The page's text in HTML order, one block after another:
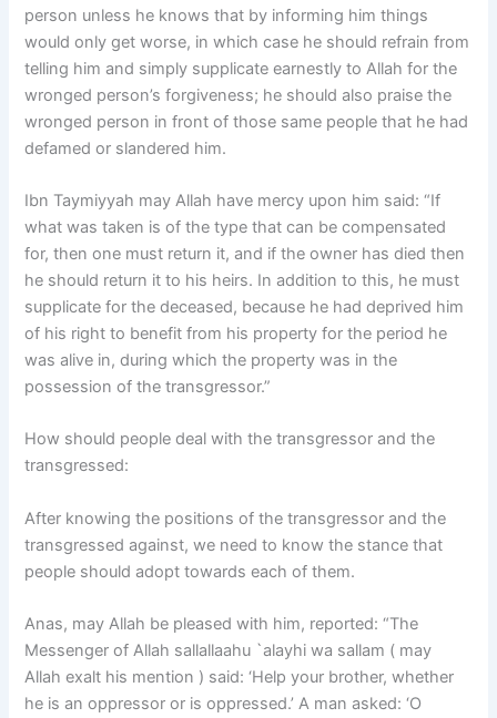
person unless he knows that by informing him things
would only get worse, in which case he should refrain from
telling him and simply supplicate earnestly to Allah for the
wronged person’s forgiveness; he should also praise the
wronged person in front of those same people that he had
defamed or slandered him.
Ibn Taymiyyah may Allah have mercy upon him said: “If
what was taken is of the type that can be compensated
for, then one must return it, and if the owner has died then
he should return it to his heirs. In addition to this, he must
supplicate for the deceased, because he had deprived him
of his right to benefit from his property for the period he
was alive in, during which the property was in the
possession of the transgressor.”
How should people deal with the transgressor and the
transgressed:
After knowing the positions of the transgressor and the
transgressed against, we need to know the stance that
people should adopt towards each of them.
Anas, may Allah be pleased with him, reported: “The
Messenger of Allah sallallaahu `alayhi wa sallam ( may
Allah exalt his mention ) said: ‘Help your brother, whether
he is an oppressor or is oppressed.’ A man asked: ‘O